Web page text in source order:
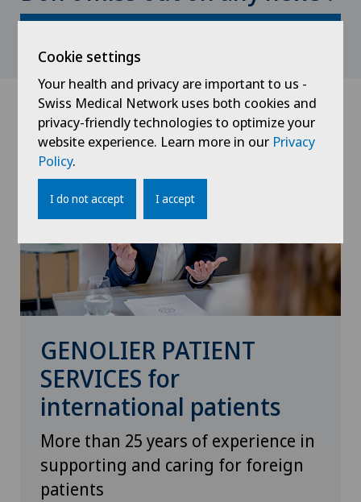
GENOLIER PATIENT
SERVICES for
international patients
More than 25 years of experience in
supporting and caring for foreign
patients
Cookie settings
Your health and privacy are important to us -
Swiss Medical Network uses both cookies and
privacy-friendly technologies to optimize your
website experience. Learn more in our Privacy
Policy.
I do not accept I accept